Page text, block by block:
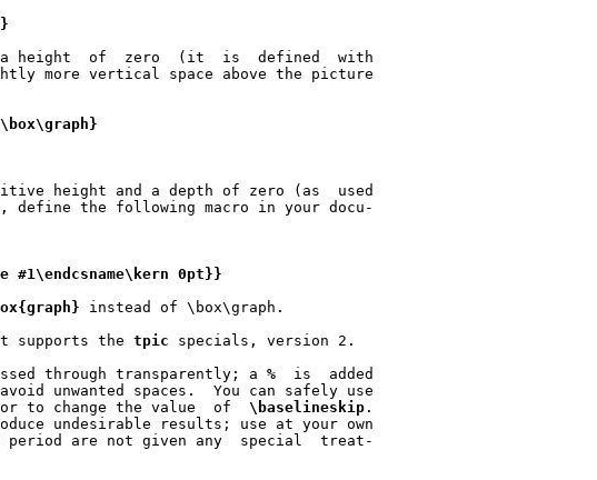
(it  is  defined  with
more vertical space above the picture
height and a depth of zero (as  used
define the following macro in your docu-
#1\endcsname\kern 0pt}}
instead of \box\graph.
supports the
tpic specials, version 2.
through transparently; a %
  is  added
\baselineskip .
undesirable results; use at your own
are not given any  special	treat-